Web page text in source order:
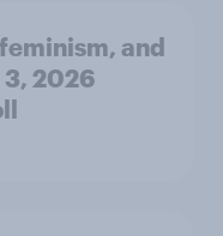
and
3, 2026